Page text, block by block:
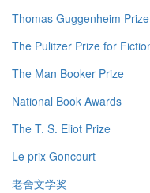
Thomas Guggenheim
The Pulitzer Prize for
The Man Booker Prize
National Book Awards
The T. S. Eliot Prize
Le prix Goncourt
老舍文学奖